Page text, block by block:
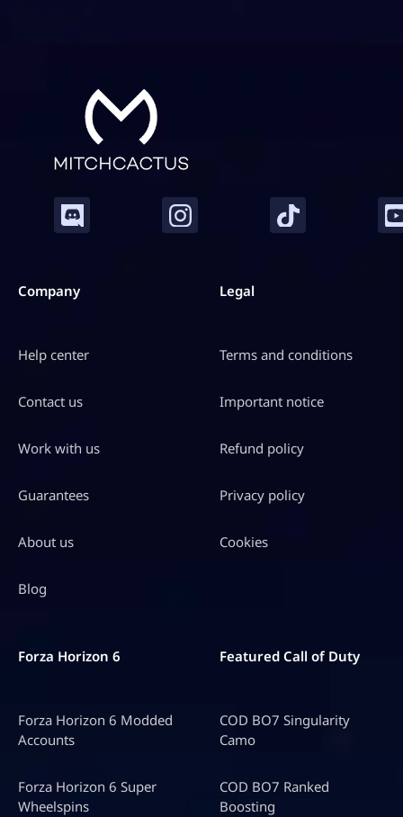
Company
Help center
Contact us
Work with us
Guarantees
About us
Blog
Legal
Terms and conditions
Important notice
Refund policy
Privacy policy
Cookies
Forza Horizon 6
Forza Horizon 6 Modded
Accounts
Forza Horizon 6 Super
Wheelspins
Featured Call of Duty
COD BO7 Singularity
Camo
COD BO7 Ranked
Boosting